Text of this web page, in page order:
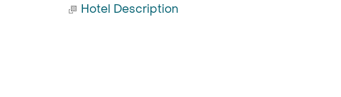
Hotel Description